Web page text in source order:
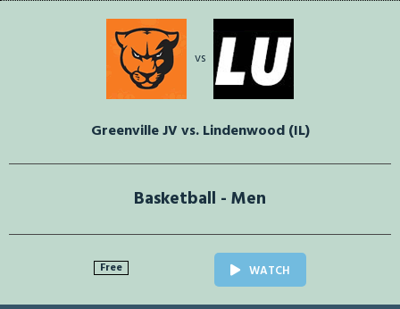
vs
Greenville JV vs. Lindenwood (IL)
Basketball - Men
Free WATCH